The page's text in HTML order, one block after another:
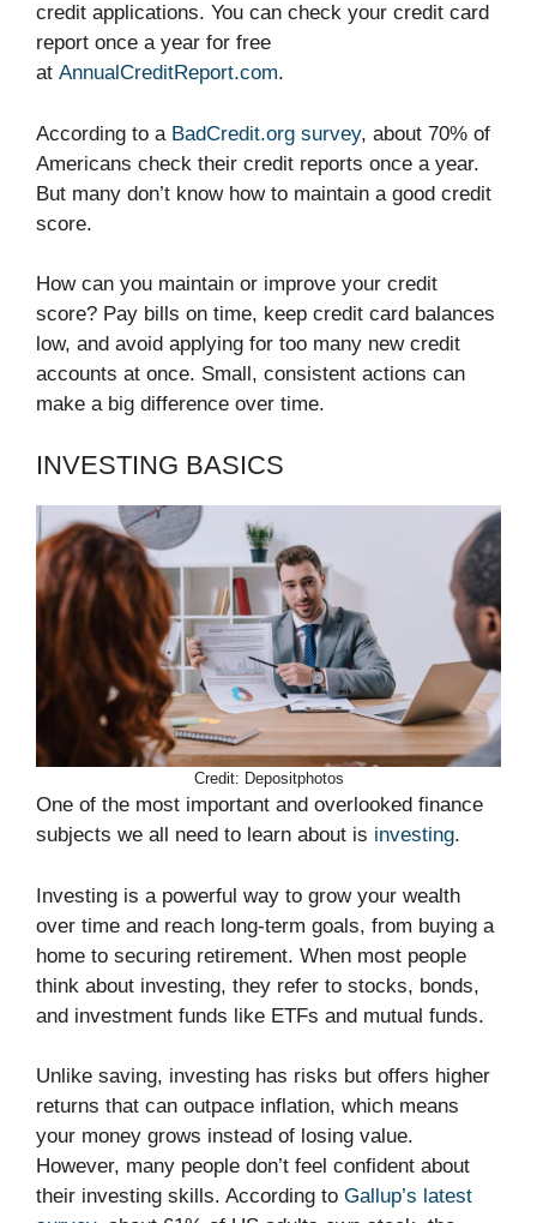
credit applications. You can check your credit card
report once a year for free
at AnnualCreditReport.com.
According to aBadCredit.org survey, about 70% of
Americans check their credit reports once a year.
But many don’t know how to maintain a good credit
score.
How can you maintain or improve your credit
score? Pay bills on time, keep credit card balances
low, and avoid applying for too many new credit
accounts at once. Small, consistent actions can
make a big difference over time.
INVESTING BASICS
Credit: Depositphotos
One of the most important and overlooked finance
subjects we all need to learn about is investing.
Investing is a powerful way to grow your wealth
over time and reach long-term goals, from buying a
home to securing retirement. When most people
think about investing, they refer to stocks, bonds,
and investment funds like ETFs and mutual funds.
Unlike saving, investing has risks but offers higher
returns that can outpace inflation, which means
your money grows instead of losing value.
However, many people don’t feel confident about
their investing skills. According to Gallup’s latest